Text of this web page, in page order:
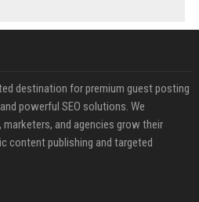
destination for premium guest posting
powerful SEO solutions. We
and agencies grow their
content publishing and targeted